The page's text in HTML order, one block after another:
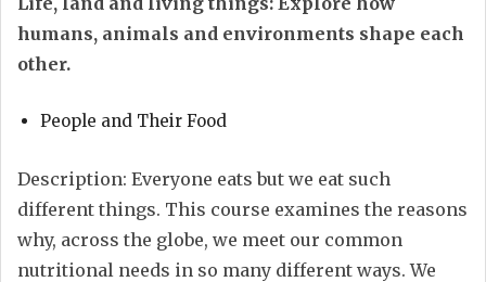
humans, animals and environments shape each
other.
People and Their Food
Description: Everyone eats but we eat such
different things. This course examines the reasons
why, across the globe, we meet our common
nutritional needs in so many different ways. We